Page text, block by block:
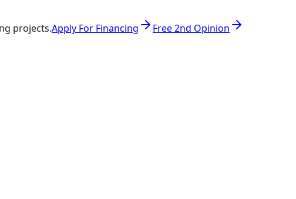
projects.Apply For Financing Free 2nd Opinion